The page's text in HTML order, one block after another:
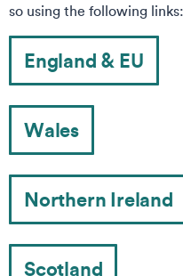
so using the following links:
England & EU
Wales
Northern Ireland
Scotland